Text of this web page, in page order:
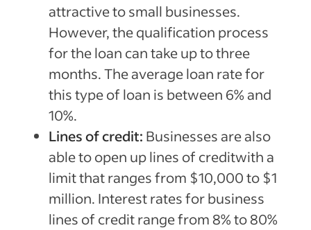
attractive to small businesses.
However, the qualification process
for the loan can take up to three
months. The average loan rate for
this type of loan is between 6% and
10%.
Lines of credit: Businesses are also
able to open up lines of creditwith a
limit that ranges from $10,000 to $1
million. Interest rates for business
lines of credit range from 8% to 80%